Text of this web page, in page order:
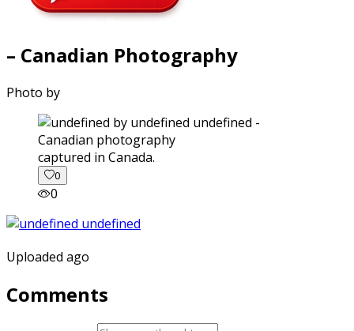
– Canadian Photography
Photo by
captured in Canada.
0
0
Uploaded ago
Comments